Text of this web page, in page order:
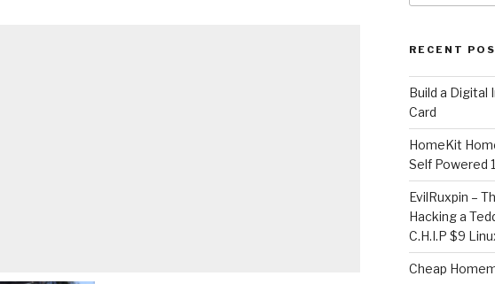
RECENT
​Build a
Card
HomeKit
Self Powered
EvilRuxpin –
Hacking a
C.H.I.P $9
Cheap